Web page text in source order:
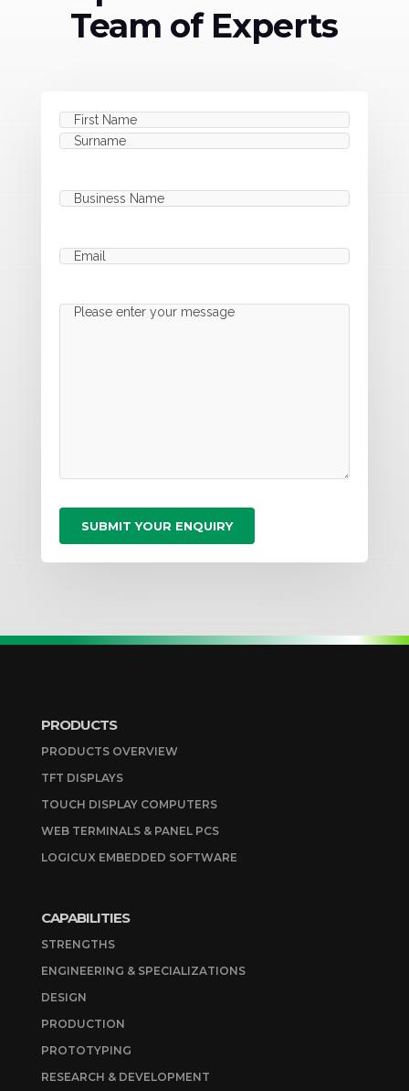
Team of Experts
Name(Required)
First
Business
Email(Required)
Message(Required)
PRODUCTS
PRODUCTS OVERVIEW
TFT DISPLAYS
TOUCH DISPLAY COMPUTERS
WEB TERMINALS & PANEL PCS
LOGICUX EMBEDDED SOFTWARE
CAPABILITIES
STRENGTHS
ENGINEERING & SPECIALIZATIONS
DESIGN
PRODUCTION
PROTOTYPING
RESEARCH & DEVELOPMENT